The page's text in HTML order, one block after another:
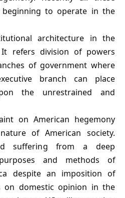
to operate in the
architecture in the
refers division of powers
of government where
branch can place
the unrestrained and
on American hegemony
of American society.
suffering from a deep
and methods of
despite an imposition of
on domestic opinion in the